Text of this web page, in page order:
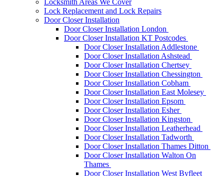
Locksmith Areas We Cover
Lock Replacement and Lock Repairs
Door Closer Installation
Door Closer Installation London
Door Closer Installation KT Postcodes
Door Closer Installation Addlestone
Door Closer Installation Ashstead
Door Closer Installation Chertsey
Door Closer Installation Chessington
Door Closer Installation Cobham
Door Closer Installation East Molesey
Door Closer Installation Epsom
Door Closer Installation Esher
Door Closer Installation Kingston
Door Closer Installation Leatherhead
Door Closer Installation Tadworth
Door Closer Installation Thames Ditton
Door Closer Installation Walton On
Thames
Door Closer Installation West Byfleet